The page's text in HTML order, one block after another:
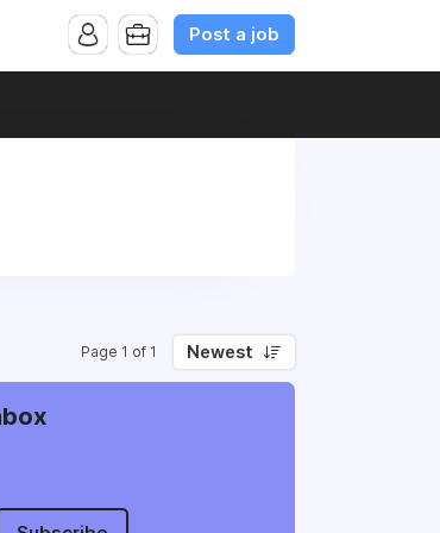
Post a job
Page 1 of 1 Newest